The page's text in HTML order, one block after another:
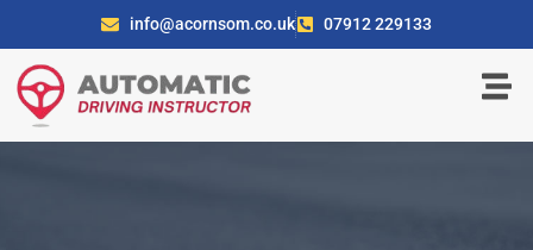
info@acornsom.co.uk 07912 229133